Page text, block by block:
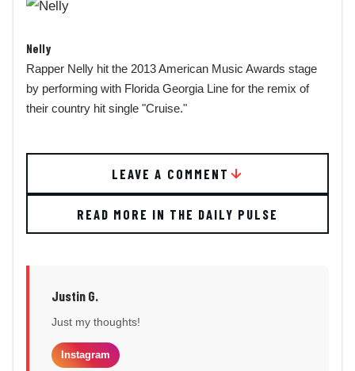
Nelly
Rapper Nelly hit the 2013 American Music Awards stage
by performing with Florida Georgia Line for the remix of
their country hit single "Cruise."
LEAVE A COMMENT
READ MORE IN THE DAILY PULSE
Justin G.
Just my thoughts!
Instagram